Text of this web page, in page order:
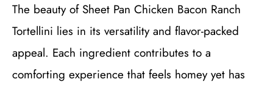
The beauty of Sheet Pan Chicken Bacon Ranch
Tortellini lies in its versatility and flavor-packed
appeal. Each ingredient contributes to a
comforting experience that feels homey yet has